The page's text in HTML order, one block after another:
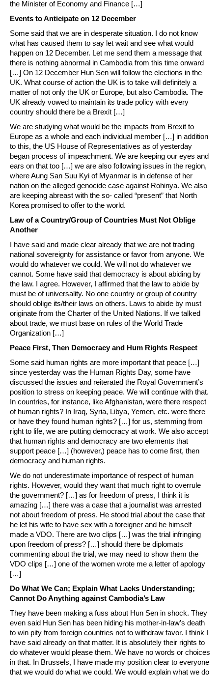
the Minister of Economy and Finance […]
Events to Anticipate on 12 December
Some said that we are in desperate situation. I do not know
what has caused them to say let wait and see what would
happen on 12 December. Let me send them a message that
there is nothing abnormal in Cambodia from this time onward
[…] On 12 December Hun Sen will follow the elections in the
UK. What course of action the UK is to take will definitely a
matter of not only the UK or Europe, but also Cambodia. The
UK already vowed to maintain its trade policy with every
country should there be a Brexit […]
We are studying what would be the impacts from Brexit to
Europe as a whole and each individual member […] in addition
to this, the US House of Representatives as of yesterday
began process of impeachment. We are keeping our eyes and
ears on that too […] we are also following issues in the region,
where Aung San Suu Kyi of Myanmar is in defense of her
nation on the alleged genocide case against Rohinya. We also
are keeping abreast with the so- called “present” that North
Korea promised to offer to the world.
Law of a Country/Group of Countries Must Not Oblige
Another
I have said and made clear already that we are not trading
national sovereignty for assistance or favor from anyone. We
would do whatever we could. We will not do whatever we
cannot. Some have said that democracy is about abiding by
the law. I agree. However, I affirmed that the law to abide by
must be of universality. No one country or group of country
should oblige its/their laws on others. Laws to abide by must
originate from the Charter of the United Nations. If we talked
about trade, we must base on rules of the World Trade
Organization […]
Peace First, Then Democracy and Hum Rights Respect
Some said human rights are more important that peace […]
since yesterday was the Human Rights Day, some have
discussed the issues and reiterated the Royal Government’s
position to stress on keeping peace. We will continue with that.
In countries, for instance, like Afghanistan, were there respect
of human rights? In Iraq, Syria, Libya, Yemen, etc. were there
or have they found human rights? […] for us, stemming from
right to life, we are putting democracy at work. We also accept
that human rights and democracy are two elements that
support peace […] (however,) peace has to come first, then
democracy and human rights.
We do not underestimate importance of respect of human
rights. However, would they want that much right to overrule
the government? […] as for freedom of press, I think it is
amazing […] there was a case that a journalist was arrested
not about freedom of press. He stood trial about the case that
he let his wife to have sex with a foreigner and he himself
made a VDO. There are two clips […] was the trial infringing
upon freedom of press? […] should there be diplomats
commenting about the trial, we may need to show them the
VDO clips […] one of the women wrote me a letter of apology
[…]
Do What We Can; Explain What Lacks Understanding;
Cannot Do Anything against Cambodia’s Law
They have been making a fuss about Hun Sen in shock. They
even said Hun Sen has been hiding his mother-in-law’s death
to win pity from foreign countries not to withdraw favor. I think I
have said already on that matter. It is absolutely their rights to
do whatever would please them. We have no words or choices
in that. In Brussels, I have made my position clear to everyone
that we would do what we could. We would explain what we do